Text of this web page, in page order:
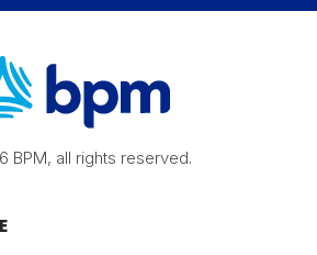
BPM, all rights reserved.